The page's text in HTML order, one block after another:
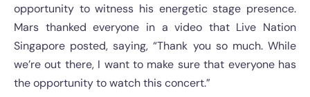
opportunity to witness his energetic stage presence.
Mars thanked everyone in a video that Live Nation
Singapore posted, saying, “Thank you so much. While
we’re out there, I want to make sure that everyone has
the opportunity to watch this concert.”